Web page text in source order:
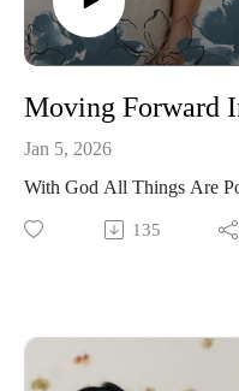
Moving Forward
Jan 5, 2026
With God All Things Are
135